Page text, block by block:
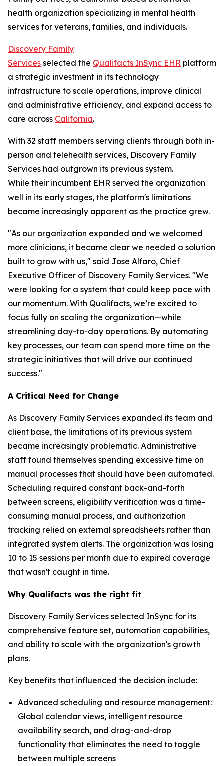
health organization specializing in mental health
services for veterans, families, and individuals.
Discovery Family
Services selected the Qualifacts InSync EHR platform
a strategic investment in its technology
infrastructure to scale operations, improve clinical
and administrative efficiency, and expand access to
care across California.
With 32 staff members serving clients through both in-
person and telehealth services, Discovery Family
Services had outgrown its previous system.
While their incumbent EHR served the organization
well in its early stages, the platform's limitations
became increasingly apparent as the practice grew.
"As our organization expanded and we welcomed
more clinicians, it became clear we needed a solution
built to grow with us," said Jose Alfaro, Chief
Executive Officer of Discovery Family Services. "We
were looking for a system that could keep pace with
our momentum. With Qualifacts, we’re excited to
focus fully on scaling the organization—while
streamlining day-to-day operations. By automating
key processes, our team can spend more time on the
strategic initiatives that will drive our continued
success."
A Critical Need for Change
As Discovery Family Services expanded its team and
client base, the limitations of its previous system
became increasingly problematic. Administrative
staff found themselves spending excessive time on
manual processes that should have been automated.
Scheduling required constant back-and-forth
between screens, eligibility verification was a time-
consuming manual process, and authorization
tracking relied on external spreadsheets rather than
integrated system alerts. The organization was losing
10 to 15 sessions per month due to expired coverage
that wasn't caught in time.
Why Qualifacts was the right fit
Discovery Family Services selected InSync for its
comprehensive feature set, automation capabilities,
and ability to scale with the organization's growth
plans.
Key benefits that influenced the decision include:
Advanced scheduling and resource management:
Global calendar views, intelligent resource
availability search, and drag-and-drop
functionality that eliminates the need to toggle
between multiple screens